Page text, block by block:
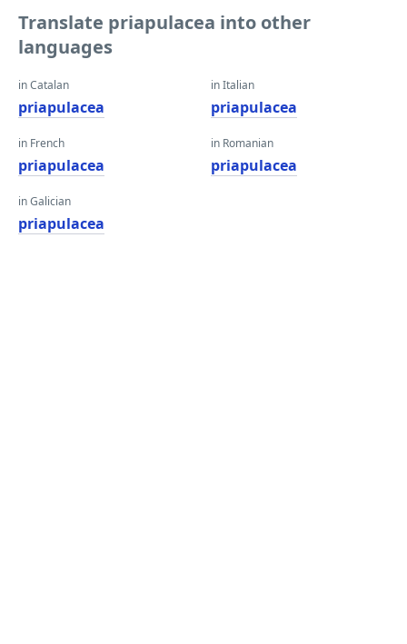
Translate priapulacea into other
languages
in Catalan
priapulacea
in French
priapulacea
in Galician
priapulacea
in Italian
priapulacea
in Romanian
priapulacea